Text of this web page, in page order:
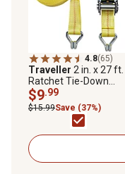
4.8(65)
Traveller 2 in. x 27 ft.
Ratchet Tie-Down
Strap, 3,333 lb.
$9.99
$15.99Save (37%)